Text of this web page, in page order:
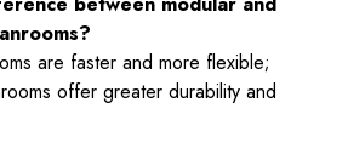
are faster and more flexible;
offer greater durability and